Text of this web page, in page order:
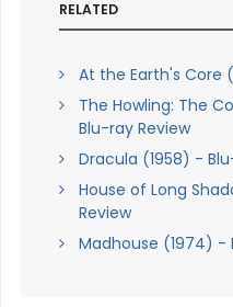
RELATED
At the Earth's Core
The Howling: The
Blu-ray Review
Dracula (1958) -
House of Long
Review
Madhouse (1974) -